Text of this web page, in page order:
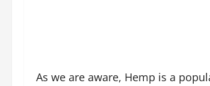
As we are aware, Hemp is a